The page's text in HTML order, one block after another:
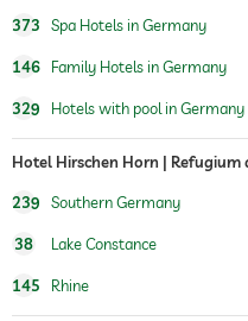
indoor sauna
bathing suit required
naturist sauna
373 Spa Hotels in Germany
146 Family Hotels in Germany
329 Hotels with pool in Germany
Hotel Hirschen Horn | Refugium
239 Southern Germany
38 Lake Constance
145 Rhine